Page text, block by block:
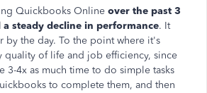
Quickbooks Online over the past 3
steady decline in performance. It
by the day. To the point where it's
quality of life and job efficiency, since
3-4x as much time to do simple tasks
to complete them, and then